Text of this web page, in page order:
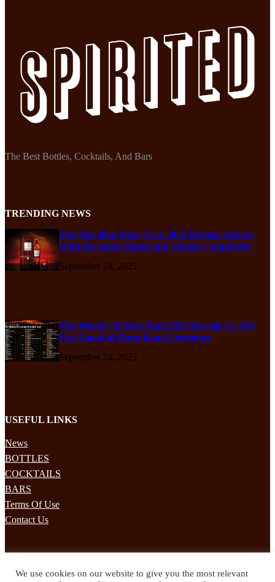
The Best Bottles, Cocktails, And Bars
TRENDING NEWS
The Macallan Rare Cask 2025 Release Arrives
With Decadent Depth and Velvety Complexity
September 24, 2025
The World’s 50 Best Bars 2025 Reveals 51–100
List Ahead of Hong Kong Ceremony
September 24, 2025
USEFUL LINKS
News
BOTTLES
COCKTAILS
BARS
Terms Of Use
Contact Us
Subscribe to our mailing list to receives daily updates direct to your
We use cookies on our website to give you the most relevant